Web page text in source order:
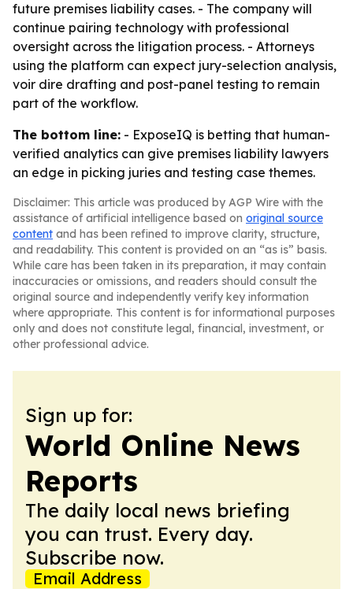
future premises liability cases. - The company will
continue pairing technology with professional
oversight across the litigation process. - Attorneys
using the platform can expect jury-selection analysis,
voir dire drafting and post-panel testing to remain
part of the workflow.
The bottom line: - ExposeIQ is betting that human-
verified analytics can give premises liability lawyers
an edge in picking juries and testing case themes.
Disclaimer: This article was produced by AGP Wire with the
assistance of artificial intelligence based on original source
content and has been refined to improve clarity, structure,
and readability. This content is provided on an “as is” basis.
While care has been taken in its preparation, it may contain
inaccuracies or omissions, and readers should consult the
original source and independently verify key information
where appropriate. This content is for informational purposes
only and does not constitute legal, financial, investment, or
other professional advice.
Sign up for:
World Online News
Reports
The daily local news briefing
you can trust. Every day.
Subscribe now.
Email Address